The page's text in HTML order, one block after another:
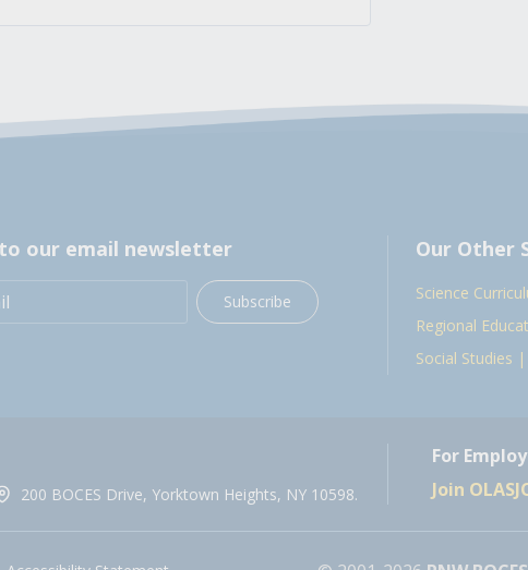
our email newsletter
Subscribe
Our Other
Science
Regional
Social Studies
200 BOCES Drive, Yorktown Heights, NY 10598.
For
Join